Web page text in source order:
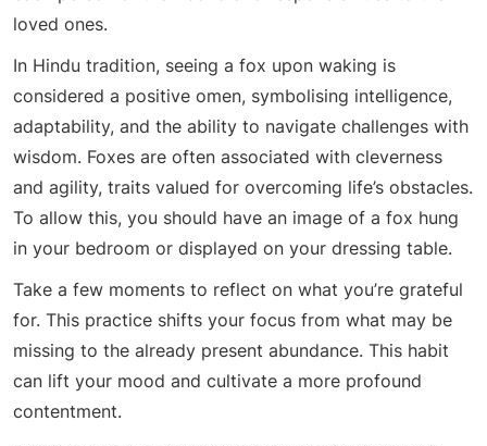
loved ones.
In Hindu tradition, seeing a fox upon waking is
considered a positive omen, symbolising intelligence,
adaptability, and the ability to navigate challenges with
wisdom. Foxes are often associated with cleverness
and agility, traits valued for overcoming life’s obstacles.
To allow this, you should have an image of a fox hung
in your bedroom or displayed on your dressing table.
Take a few moments to reflect on what you’re grateful
for. This practice shifts your focus from what may be
missing to the already present abundance. This habit
can lift your mood and cultivate a more profound
contentment.